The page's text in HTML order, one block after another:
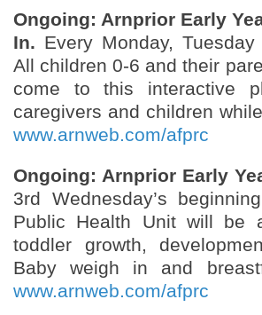
Ongoing: Arnprior Early
In. Every Monday,
All children 0-6 and their
come to this interactive
caregivers and children
www.arnweb.com/afprc
Ongoing: Arnprior Early
3rd Wednesday’s
Public Health Unit will be
toddler growth,
Baby weigh in and
www.arnweb.com/afprc